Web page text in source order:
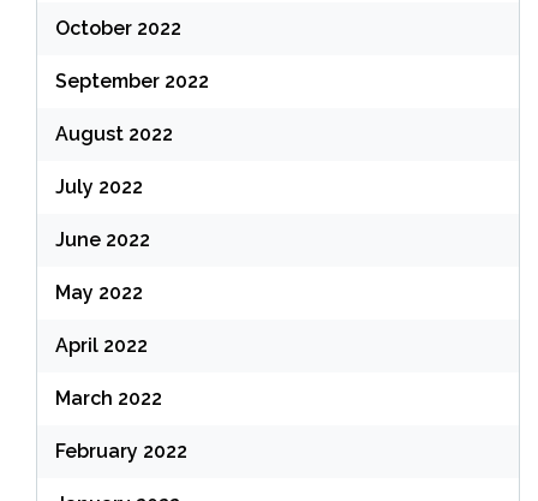
October 2022
September 2022
August 2022
July 2022
June 2022
May 2022
April 2022
March 2022
February 2022